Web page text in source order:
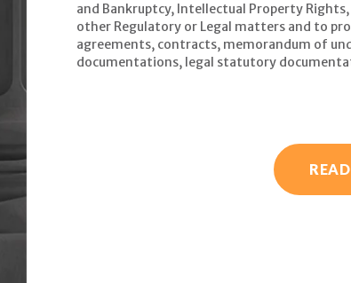
and Bankruptcy, Intellectual Property
other Regulatory or Legal matters and to
agreements, contracts, memorandum of
documentations, legal statutory